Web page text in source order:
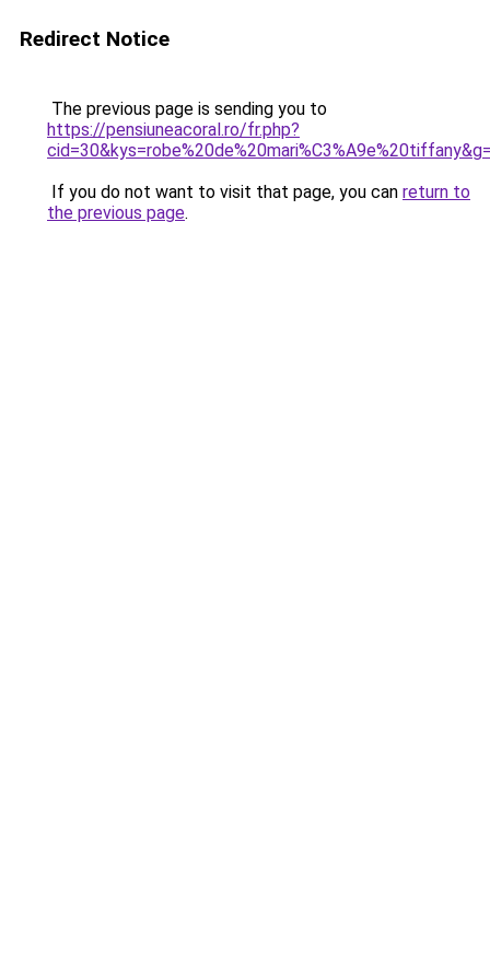
Redirect Notice
The previous page is sending you to
https://pensiuneacoral.ro/fr.php?
If you do not want to visit that page, you can return to
the previous page.